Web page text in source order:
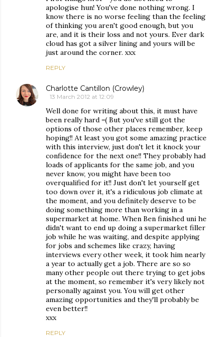
apologise hun! You've done nothing wrong. I
know there is no worse feeling than the feeling
of thinking you aren't good enough, but you
are, and it is their loss and not yours. Ever dark
cloud has got a silver lining and yours will be
just around the corner. xxx
REPLY
Charlotte Cantillon (Crowley)
13 March 2012 at 12:09
Well done for writing about this, it must have
been really hard =( But you've still got the
options of those other places remember, keep
hoping!! At least you got some amazing practice
with this interview, just don't let it knock your
confidence for the next one!! They probably had
loads of applicants for the same job, and you
never know, you might have been too
overqualified for it!! Just don't let yourself get
too down over it, it's a ridiculous job climate at
the moment, and you definitely deserve to be
doing something more than working in a
supermarket at home. When Ben finished uni he
didn't want to end up doing a supermarket filler
job while he was waiting, and despite applying
for jobs and schemes like crazy, having
interviews every other week, it took him nearly
a year to actually get a job. There are so so
many other people out there trying to get jobs
at the moment, so remember it's very likely not
personally against you. You will get other
amazing opportunities and they'll probably be
even better!!
xxx
REPLY